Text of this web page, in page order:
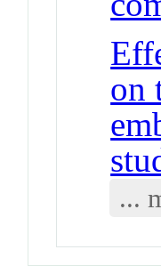
on
...